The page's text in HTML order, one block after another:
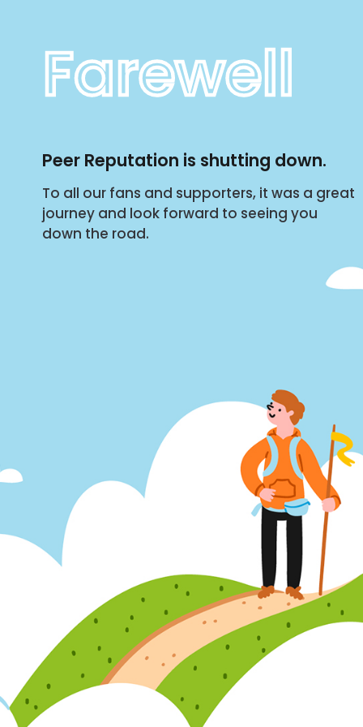
Farewell
Peer Reputation is shutting down.
To all our fans and supporters, it was a great
journey and look forward to seeing you
down the road.